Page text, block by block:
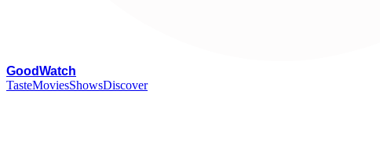
GoodWatch
TasteMoviesShowsDiscover